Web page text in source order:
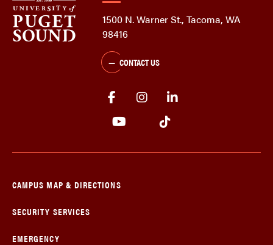
1500 N. Warner St., Tacoma, WA
98416
CONTACT US
CAMPUS MAP & DIRECTIONS
SECURITY SERVICES
EMERGENCY